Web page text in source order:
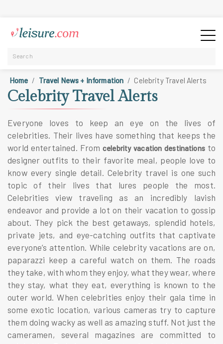
Home Travel News + Information Celebrity Travel Alerts
Celebrity Travel Alerts
Everyone loves to keep an eye on the lives of
celebrities. Their lives have something that keeps the
world entertained. From celebrity vacation destinationsto
designer outfits to their favorite meal, people love to
know every single detail. Celebrity travel is one such
topic of their lives that lures people the most.
Celebrities view traveling as an incredibly lavish
endeavor and provide a lot on their vacation to gossip
about. They pick the best getaways, splendid hotels,
private jets, and eye-catching outfits that captivate
everyone’s attention. While celebrity vacations are on,
paparazzi keep a careful watch on them. The roads
they take, with whom they enjoy, what they wear, where
they stay, what they eat, everything is known to the
outer world. When celebrities enjoy their gala time in
some exotic location, various cameras try to capture
them doing wacky as well as amazing stuff. Not just the
cameramen, several magazines are committed to